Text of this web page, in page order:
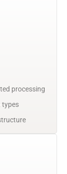
processing
types